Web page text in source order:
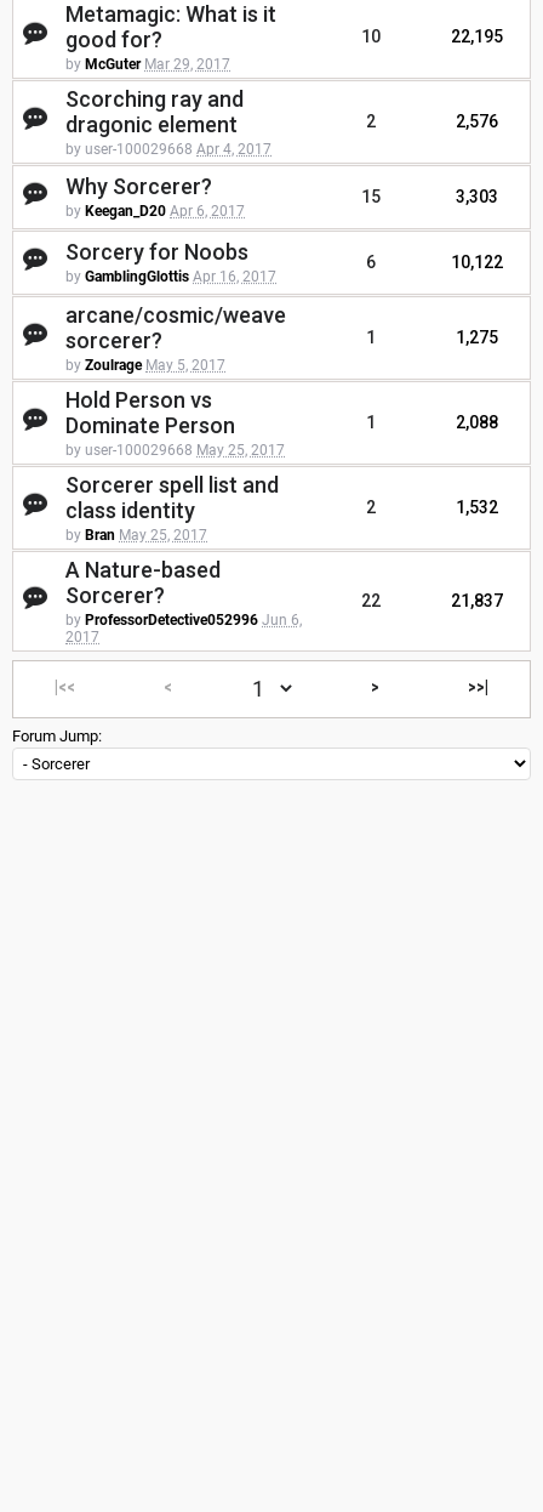
Metamagic: What is it
good for?
by McGuter Mar 29, 2017
10 22,195
Scorching ray and
dragonic element
by user-100029668 Apr 4, 2017
2 2,576
Why Sorcerer?
by Keegan_D20 Apr 6, 2017
15 3,303
Sorcery for Noobs
by GamblingGlottis Apr 16, 2017
6 10,122
arcane/cosmic/weave
sorcerer?
by Zoulrage May 5, 2017
1 1,275
Hold Person vs
Dominate Person
by user-100029668 May 25, 2017
1 2,088
Sorcerer spell list and
class identity
by Bran May 25, 2017
2 1,532
A Nature-based
Sorcerer?
by ProfessorDetective052996 Jun 6,
2017
22 21,837
|<< < > >>|
Forum Jump: